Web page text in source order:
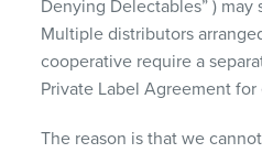
Denying Delectables” ) may
Multiple distributors
cooperative require a
Private Label Agreement
The reason is that we